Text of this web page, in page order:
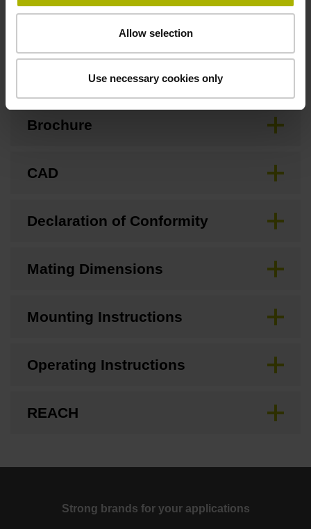
Allow selection
Use necessary cookies only
Downloads / CAD / Mounting
Brochure
CAD
Declaration of Conformity
Mating Dimensions
Mounting Instructions
Operating Instructions
REACH
Strong brands for your applications